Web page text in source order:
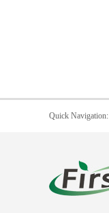
Quick Navigation: